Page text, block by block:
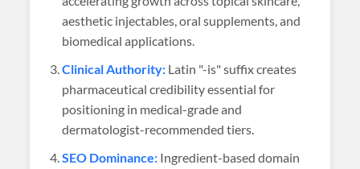
aesthetic injectables, oral supplements, and
biomedical applications.
Clinical Authority: Latin "-is" suffix creates
pharmaceutical credibility essential for
positioning in medical-grade and
dermatologist-recommended tiers.
SEO Dominance: Ingredient-based domain